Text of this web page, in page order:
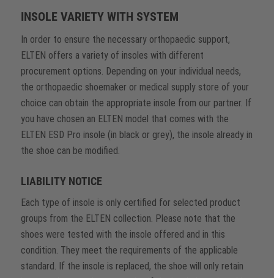
INSOLE VARIETY WITH SYSTEM
In order to ensure the necessary orthopaedic support,
ELTEN offers a variety of insoles with different
procurement options. Depending on your individual needs,
the orthopaedic shoemaker or medical supply store of your
choice can obtain the appropriate insole from our partner. If
you have chosen an ELTEN model that comes with the
ELTEN ESD Pro insole (in black or grey), the insole already in
the shoe can be modified.
LIABILITY NOTICE
Each type of insole is only certified for selected product
groups from the ELTEN collection. Please note that the
shoes were tested with the insole offered and in this
condition. They meet the requirements of the applicable
standard. If the insole is replaced, the shoe will only retain